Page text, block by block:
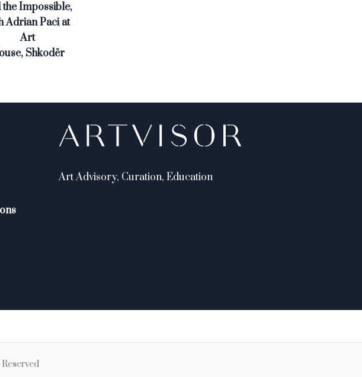
the Impossible,
Adrian Paci at
Art
Shkodër
Art Advisory, Curation, Education